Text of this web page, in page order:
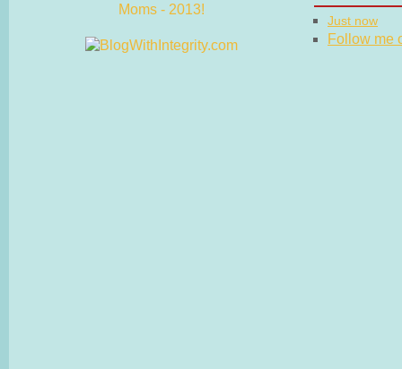
Just now
Follow me